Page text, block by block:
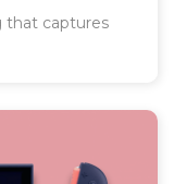
that captures